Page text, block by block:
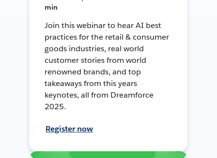
min
Join this webinar to hear AI best
practices for the retail & consumer
goods industries, real world
customer stories from world
renowned brands, and top
takeaways from this years
keynotes, all from Dreamforce
2025.
Register now